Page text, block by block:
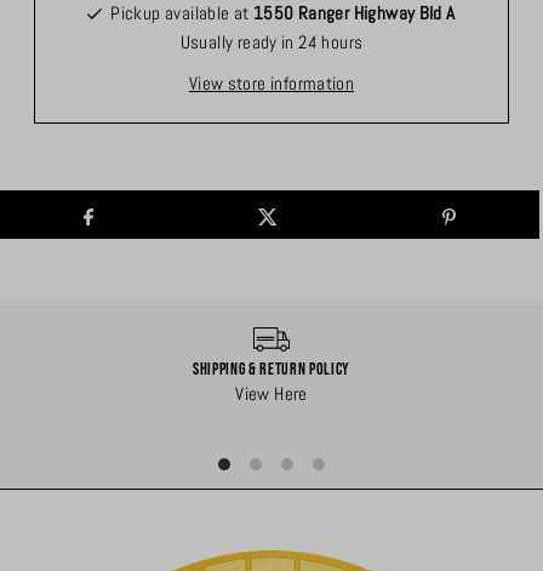
Pickup available at 1550 Ranger Highway Bld A
Usually ready in 24 hours
View store information
Shipping & Return Policy
View Here